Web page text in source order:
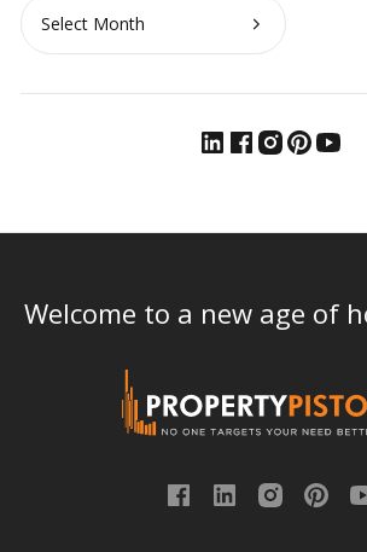
Archives
Welcome to a new age of